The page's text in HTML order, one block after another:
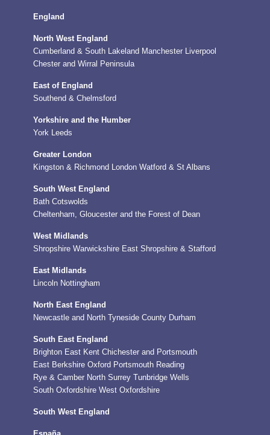
England
North West England
Cumberland & South Lakeland Manchester Liverpool
Chester and Wirral Peninsula
East of England
Southend & Chelmsford
Yorkshire and the Humber
York Leeds
Greater London
Kingston & Richmond London Watford & St Albans
South West England
Bath Cotswolds
Cheltenham, Gloucester and the Forest of Dean
West Midlands
Shropshire Warwickshire East Shropshire & Stafford
East Midlands
Lincoln Nottingham
North East England
Newcastle and North Tyneside County Durham
South East England
Brighton East Kent Chichester and Portsmouth
East Berkshire Oxford Portsmouth Reading
Rye & Camber North Surrey
Tunbridge Wells
South Oxfordshire West Oxfordshire
South West England